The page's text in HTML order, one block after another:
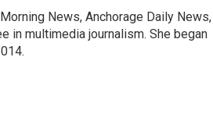
News, Anchorage Daily News,
in multimedia journalism. She began